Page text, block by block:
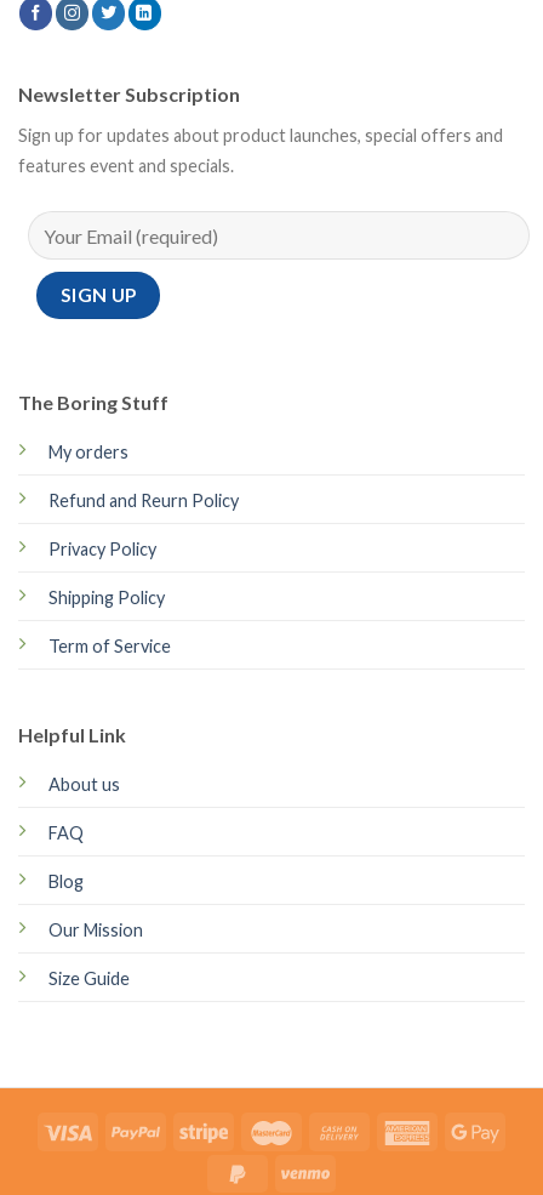
The Boring Stuff
My orders
Refund and Reurn Policy
Privacy Policy
Shipping Policy
Term of Service
Helpful Link
About us
FAQ
Blog
Our Mission
Size Guide
Newsletter Subscription
Sign up for updates about product launches, special offers and
features event and specials.